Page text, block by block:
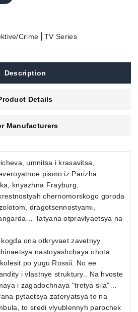
Crime |TV Series
Description
Details
Manufacturers
umnitsa i krasavitsa,
pismo iz Parizha.
knyazhna Frayburg,
chernomorskogo goroda
dragotsennostyami,
Tatyana otpravlyaetsya na
ona otkryvaet zavetnyy
nastoyashchaya ohota.
po yugu Rossii. No ee
i vlastnye struktury.. Na hvoste
i zagadochnaya "tretya sila"…
pytaetsya zateryatsya to na
to sredi vlyublennyh parochek